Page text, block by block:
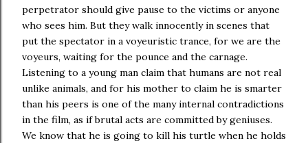
perpetrator should give pause to the victims or anyone
who sees him. But they walk innocently in scenes that
put the spectator in a voyeuristic trance, for we are the
voyeurs, waiting for the pounce and the carnage.
Listening to a young man claim that humans are not real
unlike animals, and for his mother to claim he is smarter
than his peers is one of the many internal contradictions
in the film, as if brutal acts are committed by geniuses.
We know that he is going to kill his turtle when he holds